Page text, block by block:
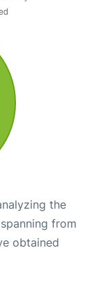
the
from
obtained